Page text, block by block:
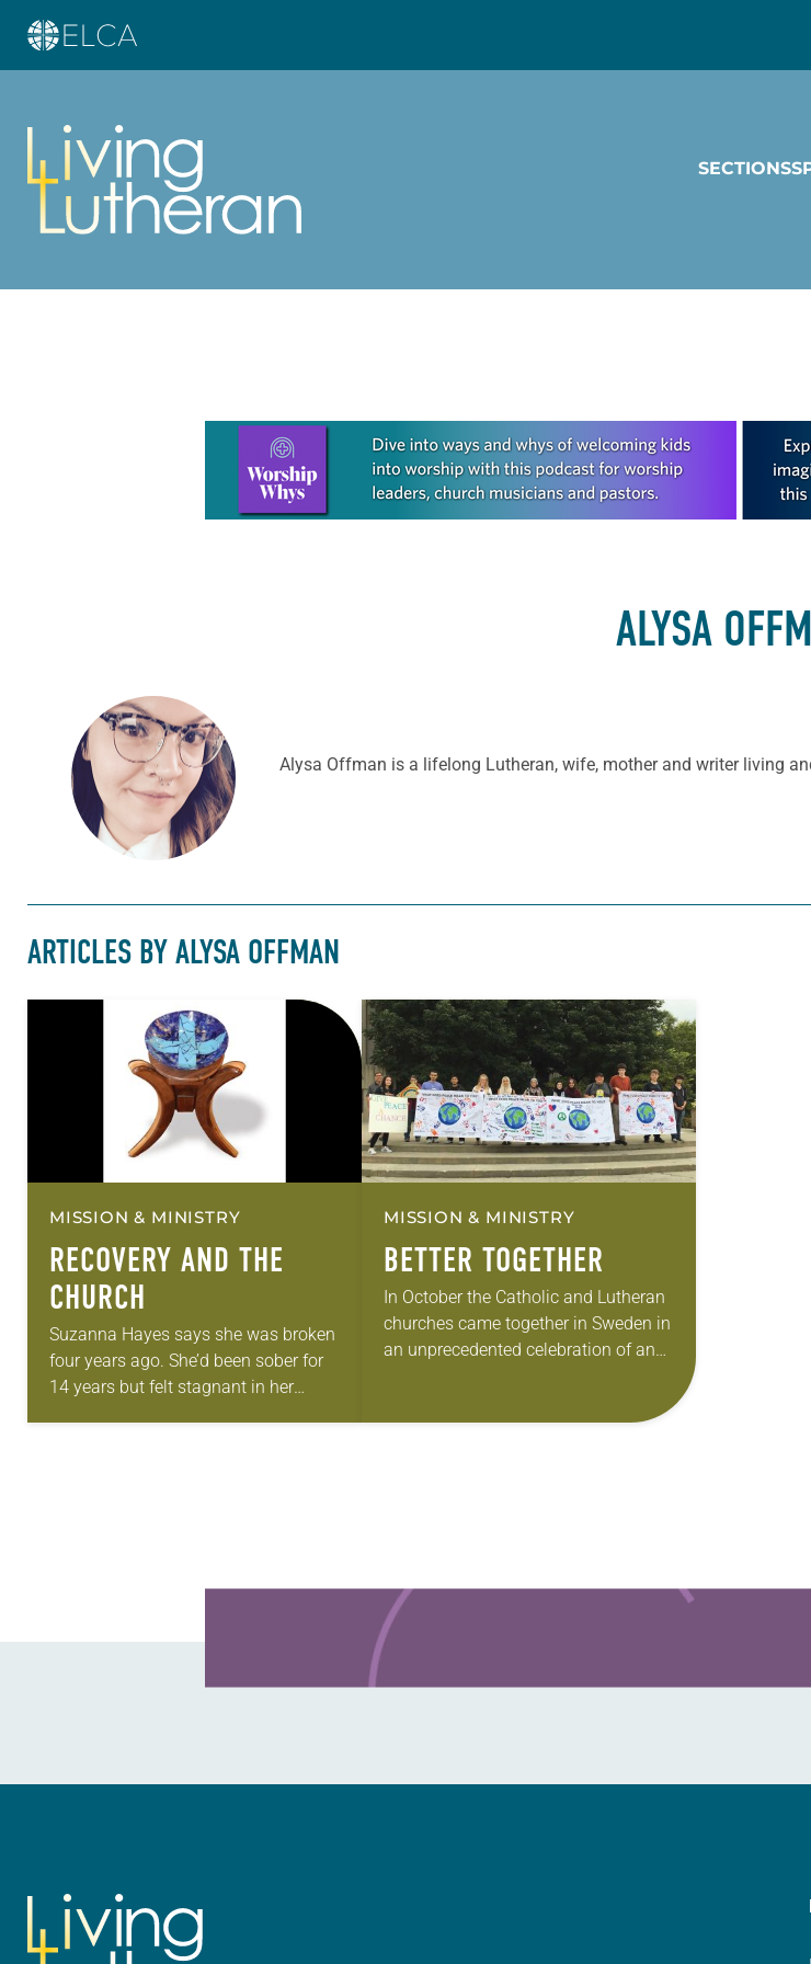
SECTIONS
Learn more about this offer
ALYSA
Alysa Offman is a lifelong Lutheran, wife, mother and writer living
ARTICLES BY ALYSA OFFMAN
MISSION & MINISTRY
RECOVERY AND THE
CHURCH
Suzanna Hayes says she was broken
four years ago. She’d been sober for
14 years but felt stagnant in her
MISSION & MINISTRY
BETTER TOGETHER
In October the Catholic and Lutheran
churches came together in Sweden in
an unprecedented celebration of an
Reformation. This gave girth to the…
Learn more about this offer